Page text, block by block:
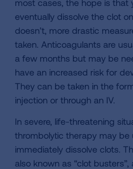
most cases, the hope is that
eventually dissolve the clot
doesn’t, more drastic
taken. Anticoagulants are
a few months but may be
have an increased risk for
They can be taken in the
injection or through an IV.
In severe, life-threatening
thrombolytic therapy may be
immediately dissolve clots.
also known as “clot busters”,